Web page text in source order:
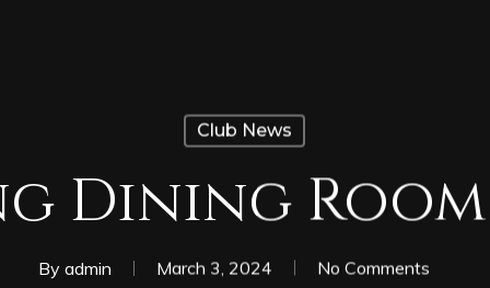
Club News
Dining
By admin March 3, 2024 No Comments